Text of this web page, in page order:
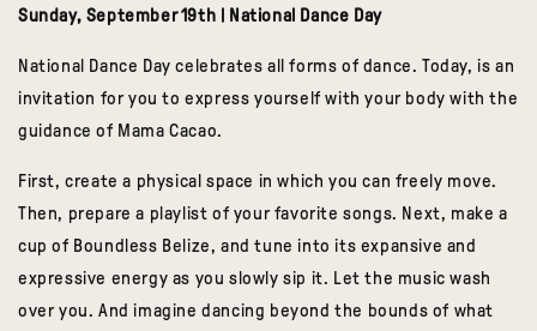
Sunday, September 19th | National Dance Day
National Dance Day celebrates all forms of dance. Today, is an
invitation for you to express yourself with your body with the
guidance of Mama Cacao.
First, create a physical space in which you can freely move.
Then, prepare a playlist of your favorite songs. Next, make a
cup of Boundless Belize, and tune into its expansive and
expressive energy as you slowly sip it. Let the music wash
over you. And imagine dancing beyond the bounds of what